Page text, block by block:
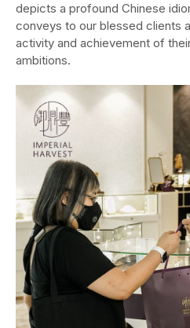
depicts a profound Chinese
conveys to our blessed clients
activity and achievement of
ambitions.